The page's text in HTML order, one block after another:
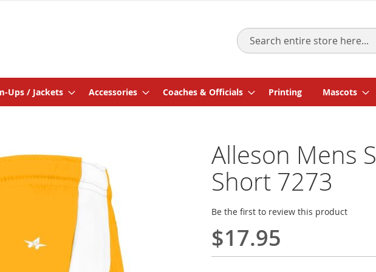
Search
Ups / Jackets Accessories Coaches & Officials Printing Mascots
Alleson Mens
Short 7273
Be the first to review this product
$17.95